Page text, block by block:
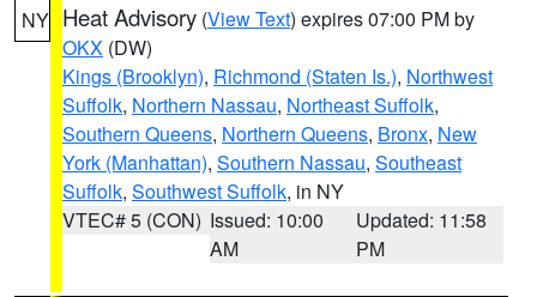
NY Heat Advisory (View Text) expires 07:00 PM by
OKX (DW)
Kings (Brooklyn), Richmond (Staten Is.), Northwest
Suffolk, Northern Nassau, Northeast Suffolk,
Southern Queens, Northern Queens, Bronx, New
York (Manhattan), Southern Nassau, Southeast
Suffolk, Southwest Suffolk, in NY
VTEC# 5 (CON) Issued: 10:00
AM
Updated: 11:58
PM